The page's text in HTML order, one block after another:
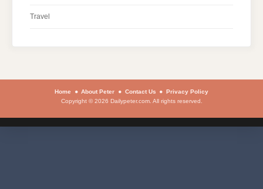
Travel
Home About Peter Contact Us
Privacy Policy
Copyright © 2026 Dailypeter.com. All rights reserved.